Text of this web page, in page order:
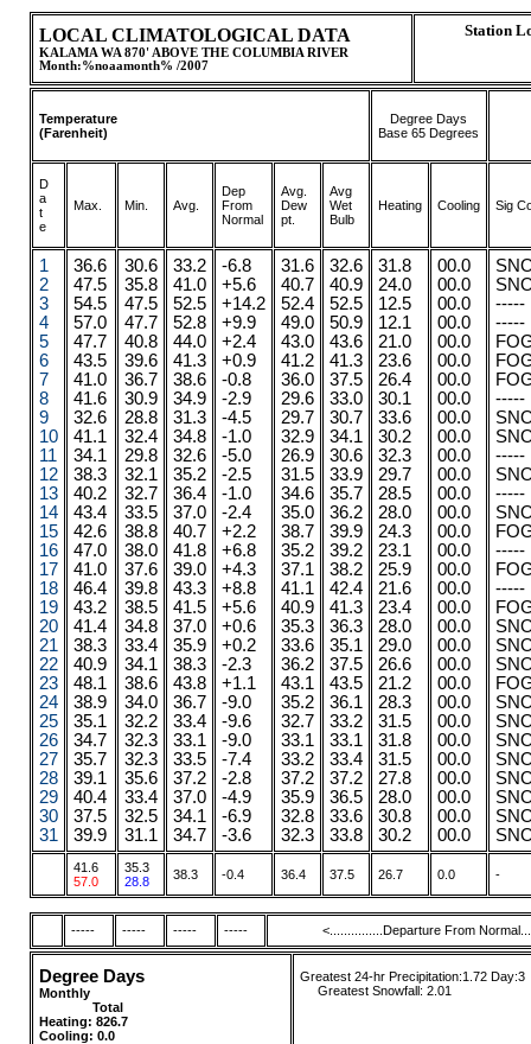
LOCAL CLIMATOLOGICAL DATA
KALAMA WA 870' ABOVE THE COLUMBIA RIVER
Month:%noaamonth% /2007
Station
Temperature
(Farenheit)
Degree Days
Base 65 Degrees
D
a
t
e
Max. Min. Avg.
Dep
From
Normal
Avg.
Dew
pt.
Avg
Wet
Bulb
Heating Cooling Sig
1
2
3
4
5
6
7
8
9
10
11
12
13
14
15
16
17
18
19
20
21
22
23
24
25
26
27
28
29
30
31
36.6
47.5
54.5
57.0
47.7
43.5
41.0
41.6
32.6
41.1
34.1
38.3
40.2
43.4
42.6
47.0
41.0
46.4
43.2
41.4
38.3
40.9
48.1
38.9
35.1
34.7
35.7
39.1
40.4
37.5
39.9
30.6
35.8
47.5
47.7
40.8
39.6
36.7
30.9
28.8
32.4
29.8
32.1
32.7
33.5
38.8
38.0
37.6
39.8
38.5
34.8
33.4
34.1
38.6
34.0
32.2
32.3
32.3
35.6
33.4
32.5
31.1
33.2
41.0
52.5
52.8
44.0
41.3
38.6
34.9
31.3
34.8
32.6
35.2
36.4
37.0
40.7
41.8
39.0
43.3
41.5
37.0
35.9
38.3
43.8
36.7
33.4
33.1
33.5
37.2
37.0
34.1
34.7
-6.8
+5.6
+14.2
+9.9
+2.4
+0.9
-0.8
-2.9
-4.5
-1.0
-5.0
-2.5
-1.0
-2.4
+2.2
+6.8
+4.3
+8.8
+5.6
+0.6
+0.2
-2.3
+1.1
-9.0
-9.6
-9.0
-7.4
-2.8
-4.9
-6.9
-3.6
31.6
40.7
52.4
49.0
43.0
41.2
36.0
29.6
29.7
32.9
26.9
31.5
34.6
35.0
38.7
35.2
37.1
41.1
40.9
35.3
33.6
36.2
43.1
35.2
32.7
33.1
33.2
37.2
35.9
32.8
32.3
32.6
40.9
52.5
50.9
43.6
41.3
37.5
33.0
30.7
34.1
30.6
33.9
35.7
36.2
39.9
39.2
38.2
42.4
41.3
36.3
35.1
37.5
43.5
36.1
33.2
33.1
33.4
37.2
36.5
33.6
33.8
31.8
24.0
12.5
12.1
21.0
23.6
26.4
30.1
33.6
30.2
32.3
29.7
28.5
28.0
24.3
23.1
25.9
21.6
23.4
28.0
29.0
26.6
21.2
28.3
31.5
31.8
31.5
27.8
28.0
30.8
30.2
00.0
00.0
00.0
00.0
00.0
00.0
00.0
00.0
00.0
00.0
00.0
00.0
00.0
00.0
00.0
00.0
00.0
00.0
00.0
00.0
00.0
00.0
00.0
00.0
00.0
00.0
00.0
00.0
00.0
00.0
00.0
-----
-----
-----
-----
-----
-----
-----
41.6
57.0
35.3
28.8
38.3 -0.4 36.4 37.5 26.7 0.0 -
----- ----- ----- ----- <...............Departure From
Degree Days
Monthly
Total
Heating: 826.7
Cooling: 0.0
Greatest 24-hr Precipitation:1.72 Day:3
Greatest Snowfall: 2.01